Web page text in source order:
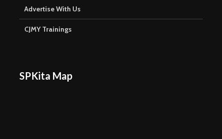
Advertise With Us
CJMY Trainings
SPKita Map